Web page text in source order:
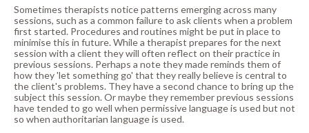
Sometimes therapists notice patterns emerging across many
sessions, such as a common failure to ask clients when a problem
first started. Procedures and routines might be put in place to
minimise this in future. While a therapist prepares for the next
session with a client they will often reflect on their practice in
previous sessions. Perhaps a note they made reminds them of
how they 'let something go' that they really believe is central to
the client's problems. They have a second chance to bring up the
subject this session. Or maybe they remember previous sessions
have tended to go well when permissive language is used but not
so when authoritarian language is used.